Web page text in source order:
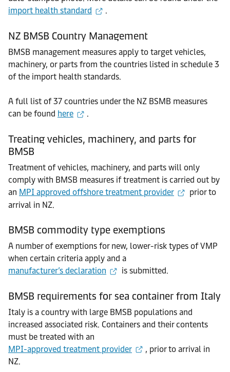
import health standard
.
NZ BMSB Country Management
BMSB management measures apply to target vehicles,
machinery, or parts from the countries listed in schedule 3
of the import health standards.
A full list of 37 countries under the NZ BSMB measures
can be found here .
Treating vehicles, machinery, and parts for
BMSB
Treatment of vehicles, machinery, and parts will only
comply with BMSB measures if treatment is carried out by
an MPI approved offshore treatment provider
prior to
arrival in NZ.
BMSB commodity type exemptions
A number of exemptions for new, lower-risk types of VMP
when certain criteria apply and a
manufacturer’s declaration
is submitted.
BMSB requirements for sea container from Italy
Italy is a country with large BMSB populations and
increased associated risk. Containers and their contents
must be treated with an
MPI-approved treatment provider
, prior to arrival in
NZ.